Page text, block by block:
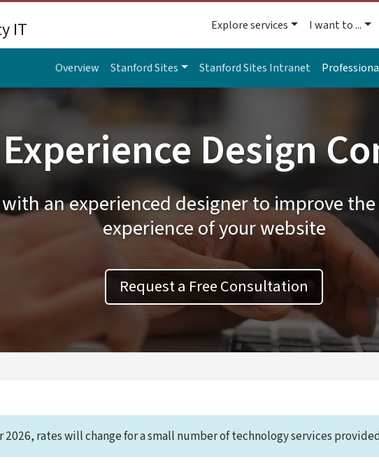
IT Explore services I want to ...
Overview Stanford Sites Stanford Sites Intranet
Design
an experienced designer to improve
experience of your website
Request a Free Consultation
2026, rates will change for a small number of technology services